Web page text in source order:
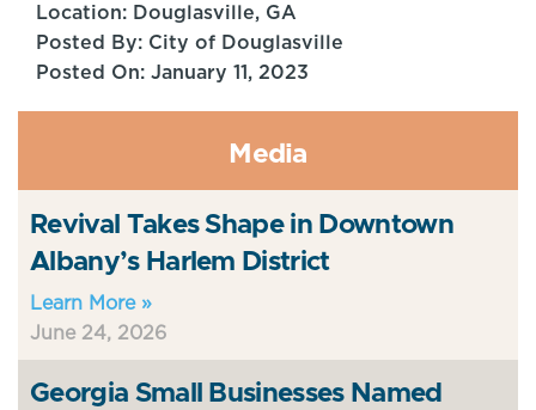
Location: Douglasville, GA
Posted By: City of Douglasville
Posted On: January 11, 2023
Media
Revival Takes Shape in Downtown
Albany’s Harlem District
Learn More »
June 24, 2026
Georgia Small Businesses Named